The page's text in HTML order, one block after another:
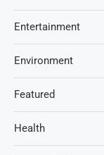
Entertainment
Environment
Featured
Health